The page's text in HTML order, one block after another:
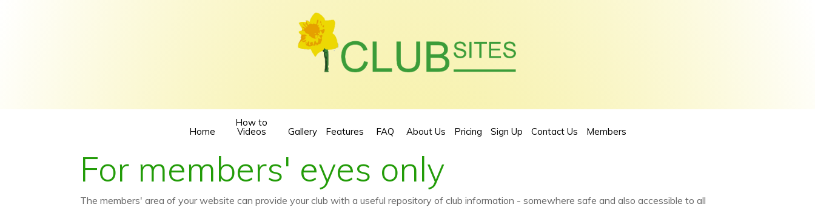
Home
How to
Videos Gallery Features FAQ About Us Pricing Sign Up Contact Us Members
For members' eyes only
The members' area of your website can provide your club with a useful repository of club information - somewhere safe and also accessible to all